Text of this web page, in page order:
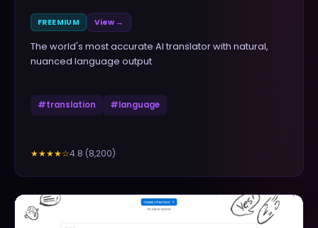
FREEMIUM View →
The world's most accurate AI translator with natural,
nuanced language output
#translation #language
★★★★☆4.8 (8,200)